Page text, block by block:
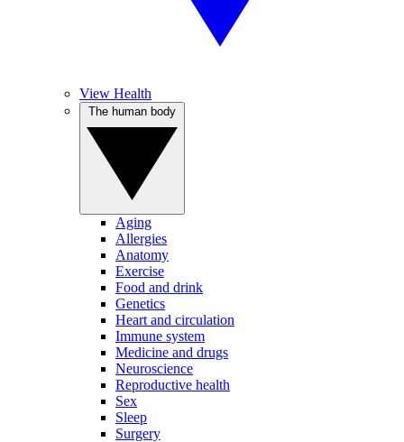
View Health
Aging
Allergies
Anatomy
Exercise
Food and drink
Genetics
Heart and circulation
Immune system
Medicine and drugs
Neuroscience
Reproductive health
Sex
Sleep
Surgery